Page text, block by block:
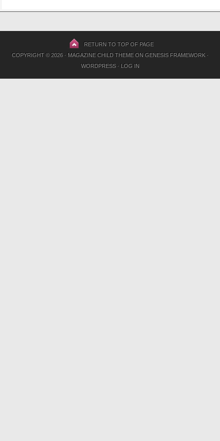
RETURN TO TOP OF PAGE
COPYRIGHT © 2026 · MAGAZINE CHILD THEMEON GENESIS FRAMEWORK·
WORDPRESS· LOG IN